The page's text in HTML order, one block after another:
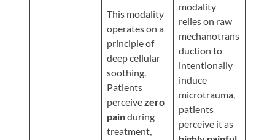
This modality
operates on a
principle of
deep cellular
soothing.
Patients
perceivezero
painduring
treatment,
modality
relies on raw
mechanotrans
duction to
intentionally
induce
microtrauma,
patients
perceive it as